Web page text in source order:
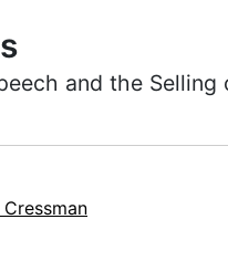
and the Selling